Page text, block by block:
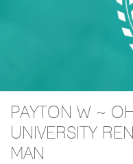
PAYTON W ~
UNIVERSITY
MAN